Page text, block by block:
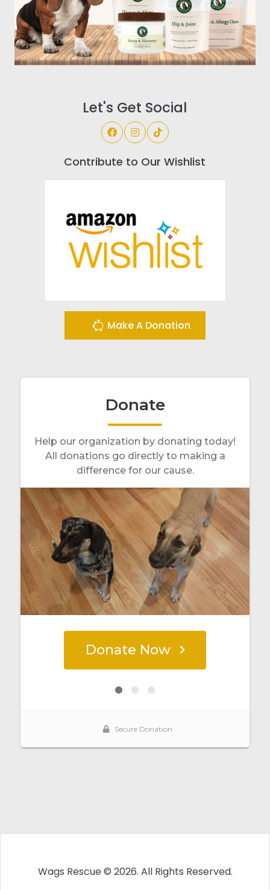
Let's Get Social
Contribute to Our Wishlist
Make A Donation
Wags Rescue © 2026. All Rights Reserved.